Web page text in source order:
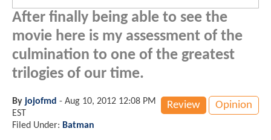
After finally being able to see the
movie here is my assessment of the
culmination to one of the greatest
trilogies of our time.
Review Opinion
By jojofmd - Aug 10, 2012 12:08 PM
EST
Filed Under: Batman